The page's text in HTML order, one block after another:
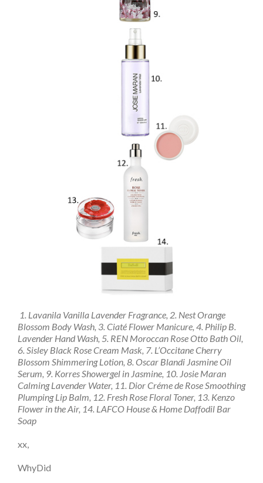
1. Lavanila Vanilla Lavender Fragrance, 2. Nest Orange
Blossom Body Wash, 3. Ciaté Flower Manicure, 4. Philip B.
Lavender Hand Wash, 5. REN Moroccan Rose Otto Bath Oil,
6. Sisley Black Rose Cream Mask, 7. L’Occitane Cherry
Blossom Shimmering Lotion, 8. Oscar Blandi Jasmine Oil
Serum, 9. Korres Showergel in Jasmine, 10. Josie Maran
Calming Lavender Water, 11. Dior Créme de Rose Smoothing
Plumping Lip Balm, 12. Fresh Rose Floral Toner, 13. Kenzo
Flower in the Air, 14. LAFCO House & Home Daffodil Bar
Soap
xx,
WhyDid